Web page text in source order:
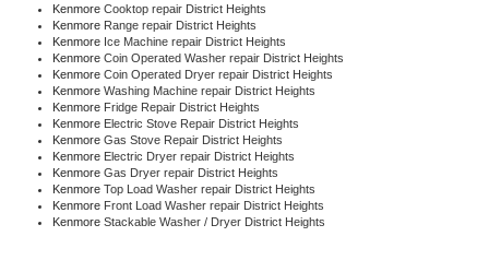
Kenmore Cooktop repair District Heights
Kenmore Range repair District Heights
Kenmore Ice Machine repair District Heights
Kenmore Coin Operated Washer repair District Heights
Kenmore Coin Operated Dryer repair District Heights
Kenmore Washing Machine repair District Heights
Kenmore Fridge Repair District Heights
Kenmore Electric Stove Repair District Heights
Kenmore Gas Stove Repair District Heights
Kenmore Electric Dryer repair District Heights
Kenmore Gas Dryer repair District Heights
Kenmore Top Load Washer repair District Heights
Kenmore Front Load Washer repair District Heights
Kenmore Stackable Washer / Dryer District Heights